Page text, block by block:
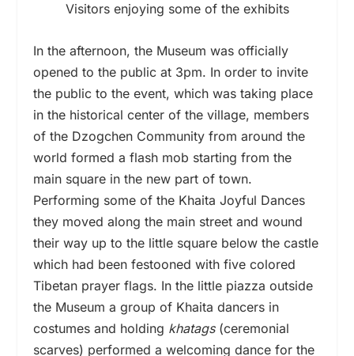
Visitors enjoying some of the exhibits
In the afternoon, the Museum was officially
opened to the public at 3pm. In order to invite
the public to the event, which was taking place
in the historical center of the village, members
of the Dzogchen Community from around the
world formed a flash mob starting from the
main square in the new part of town.
Performing some of the Khaita Joyful Dances
they moved along the main street and wound
their way up to the little square below the castle
which had been festooned with five colored
Tibetan prayer flags. In the little piazza outside
the Museum a group of Khaita dancers in
costumes and holding khatags(ceremonial
scarves) performed a welcoming dance for the